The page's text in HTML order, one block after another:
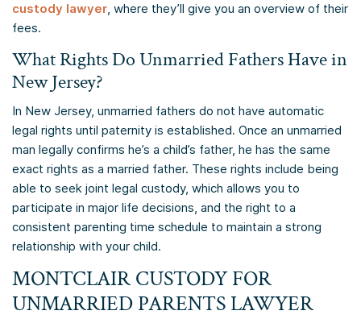
custody lawyer, where they’ll give you an overview of their
fees.
What Rights Do Unmarried Fathers Have in
New Jersey?
In New Jersey, unmarried fathers do not have automatic
legal rights until paternity is established. Once an unmarried
man legally confirms he’s a child’s father, he has the same
exact rights as a married father. These rights include being
able to seek joint legal custody, which allows you to
participate in major life decisions, and the right to a
consistent parenting time schedule to maintain a strong
relationship with your child.
MONTCLAIR CUSTODY FOR
UNMARRIED PARENTS LAWYER